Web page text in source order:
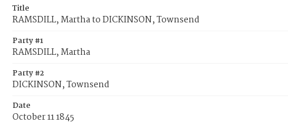
Title
RAMSDILL, Martha to DICKINSON, Townsend
Party #1
RAMSDILL, Martha
Party #2
DICKINSON, Townsend
Date
October 11 1845